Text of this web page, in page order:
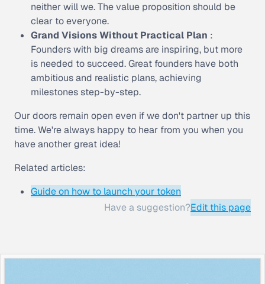
neither will we. The value proposition should be
clear to everyone.
Grand Visions Without Practical Plan :
Founders with big dreams are inspiring, but more
is needed to succeed. Great founders have both
ambitious and realistic plans, achieving
milestones step-by-step.
Our doors remain open even if we don't partner up this
time. We're always happy to hear from you when you
have another great idea!
Related articles:
Guide on how to launch your token
Have a suggestion?Edit this page